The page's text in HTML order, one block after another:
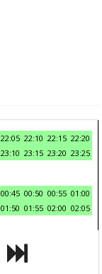
22:05 22:10 22:15 22:20
23:10 23:15 23:20 23:25
00:45 00:50 00:55 01:00
01:50 01:55 02:00 02:05